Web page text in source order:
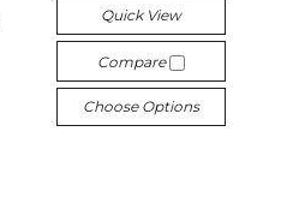
Quick View
Compare
Choose Options